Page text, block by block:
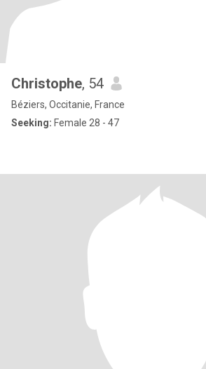
Christophe, 54
Béziers, Occitanie, France
Seeking: Female 28 - 47